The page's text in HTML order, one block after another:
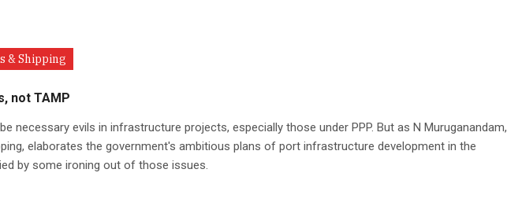
& Shipping
not TAMP
necessary evils in infrastructure projects, especially those under PPP. But as N Muruganandam,
elaborates the government's ambitious plans of port infrastructure development in the
by some ironing out of those issues.